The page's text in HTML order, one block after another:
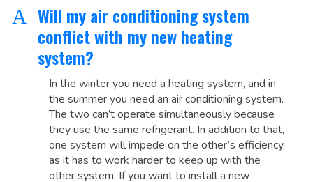
A Will my air conditioning system
conflict with my new heating
system?
In the winter you need a heating system, and in
the summer you need an air conditioning system.
The two can’t operate simultaneously because
they use the same refrigerant. In addition to that,
one system will impede on the other’s efficiency,
as it has to work harder to keep up with the
other system. If you want to install a new